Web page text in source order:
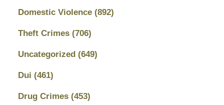
Domestic Violence (892)
Theft Crimes (706)
Uncategorized (649)
Dui (461)
Drug Crimes (453)